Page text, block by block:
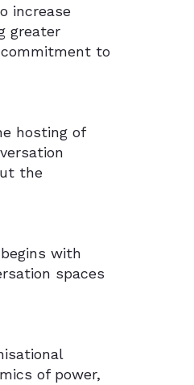
increase
greater
to
hosting of
the
with
spaces
of power,